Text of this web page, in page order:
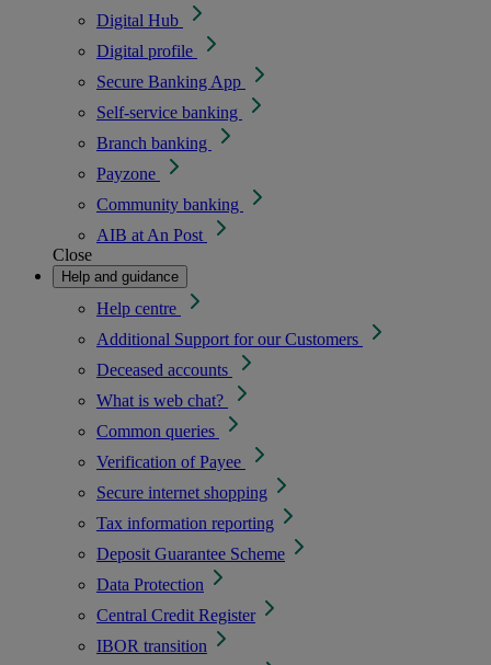
Digital Hub
Digital profile
Secure Banking App
Self-service banking
Branch banking
Payzone
Community banking
AIB at An Post
Close
Help and guidance
Help centre
Additional Support for our Customers
Deceased accounts
What is web chat?
Common queries
Verification of Payee
Secure internet shopping
Tax information reporting
Deposit Guarantee Scheme
Data Protection
Central Credit Register
IBOR transition